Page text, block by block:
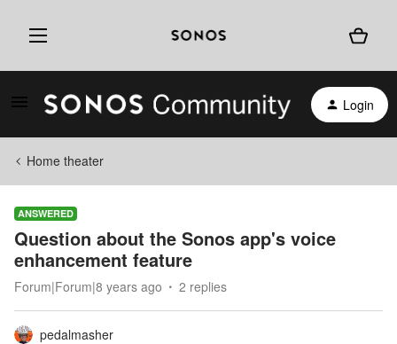
Login
Home theater
ANSWERED
Question about the Sonos app's voice
enhancement feature
Forum|Forum|8 years ago 2 replies
pedalmasher